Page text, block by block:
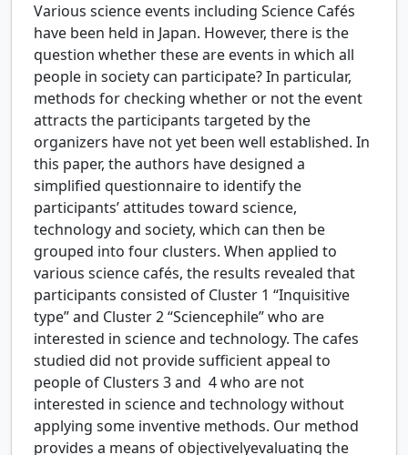
Various science events including Science Cafés
have been held in Japan. However, there is the
question whether these are events in which all
people in society can participate? In particular,
methods for checking whether or not the event
attracts the participants targeted by the
organizers have not yet been well established. In
this paper, the authors have designed a
simplified questionnaire to identify the
participants’ attitudes toward science,
technology and society, which can then be
grouped into four clusters. When applied to
various science cafés, the results revealed that
participants consisted of Cluster 1 “Inquisitive
type” and Cluster 2 “Sciencephile” who are
interested in science and technology. The cafes
studied did not provide sufficient appeal to
people of Clusters 3 and 4 who are not
interested in science and technology without
applying some inventive methods. Our method
provides a means of objectivelyevaluating the